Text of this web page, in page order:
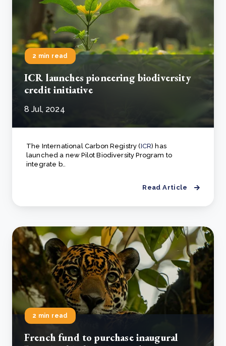
2 min read
ICR launches pioneering biodiversity
credit initiative
8 Jul, 2024
The International Carbon Registry (ICR) has
launched a new Pilot Biodiversity Program to
integrate b..
Read Article
2 min read
French fund to purchase inaugural